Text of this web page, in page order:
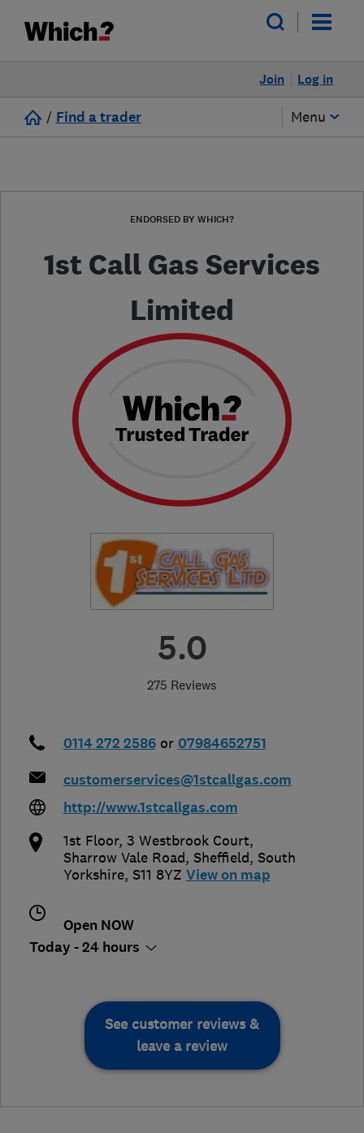
Log in
Join
/ Find a trader Menu
ENDORSED BY WHICH?
1st Call Gas Services
Limited
5.0
275 Reviews
0114 272 2586 or 07984652751
customerservices@1stcallgas.com
http://www.1stcallgas.com
1st Floor, 3 Westbrook Court,
Sharrow Vale Road, Sheffield, South
Yorkshire, S11 8YZ View on map
Open NOW
Today - 24 hours
See customer reviews &
leave a review